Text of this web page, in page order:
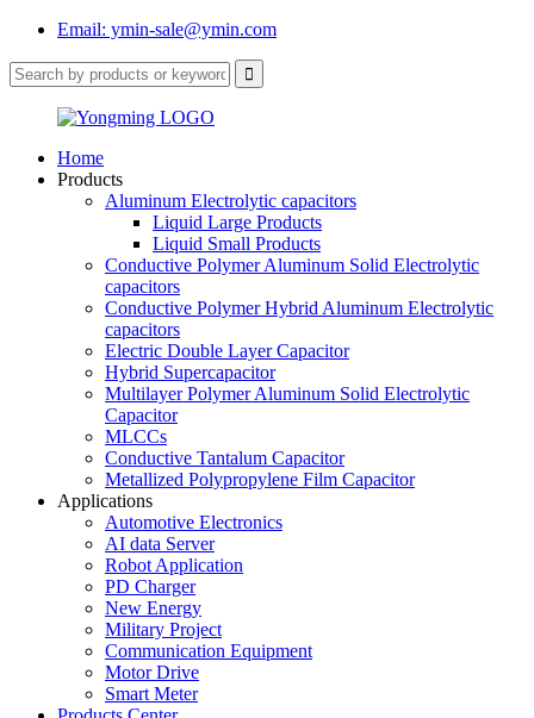
Email: ymin-sale@ymin.com
Home
Products
Aluminum Electrolytic capacitors
Liquid Large Products
Liquid Small Products
Conductive Polymer Aluminum Solid Electrolytic
capacitors
Conductive Polymer Hybrid Aluminum Electrolytic
capacitors
Electric Double Layer Capacitor
Hybrid Supercapacitor
Multilayer Polymer Aluminum Solid Electrolytic
Capacitor
MLCCs
Conductive Tantalum Capacitor
Metallized Polypropylene Film Capacitor
Applications
Automotive Electronics
AI data Server
Robot Application
PD Charger
New Energy
Military Project
Communication Equipment
Motor Drive
Smart Meter